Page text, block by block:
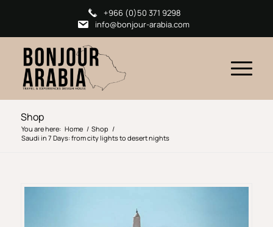
+966 (0)50 371 9298
info@bonjour-arabia.com
Shop
You are here: Home / Shop /
Saudi in 7 Days: from city lights to desert nights